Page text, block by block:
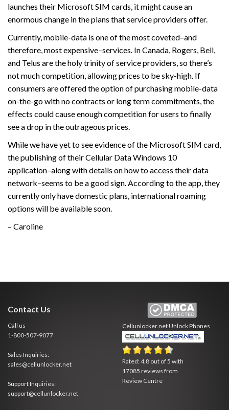
launches their Microsoft SIM cards, it might cause an
enormous change in the plans that service providers offer.
Currently, mobile-data is one of the most coveted–and
therefore, most expensive–services. In Canada, Rogers, Bell,
and Telus are the holy trinity of service providers, so there’s
not much competition, allowing prices to be sky-high. If
consumers are offered the option of purchasing mobile-data
on-the-go with no contracts or long term commitments, the
effects could cause enough competition for users to finally
see a drop in the outrageous prices.
While we have yet to see evidence of the Microsoft SIM card,
the publishing of their Cellular Data Windows 10
application–along with details on how to access their data
network–seems to be a good sign. According to the app, they
currently only have domestic plans, international roaming
options will be available soon.
– Caroline
Contact Us
Call us
1-800-507-9077
Sales Inquiries:
sales@cellunlocker.net
Support Inquiries:
support@cellunlocker.net
Cellunlocker.netUnlock Phones
Rated:4.8 out of5 with
17085 reviews from
Review Centre